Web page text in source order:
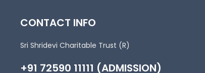
CONTACT INFO
Sri Shridevi Charitable Trust (R)
+91 72590 11111 (ADMISSION)